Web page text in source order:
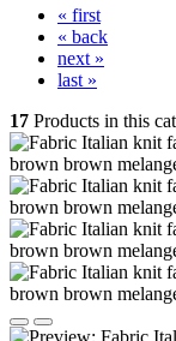
« first
« back
next »
last »
17 Products in this